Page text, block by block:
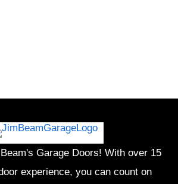
Garage Doors! With over 15
experience, you can count on